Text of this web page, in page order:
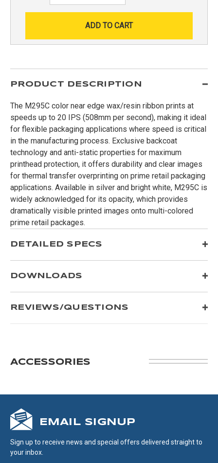
PRODUCT DESCRIPTION
The M295C color near edge wax/resin ribbon prints at
speeds up to 20 IPS (508mm per second), making it ideal
for flexible packaging applications where speed is critical
in the manufacturing process. Exclusive backcoat
technology and anti-static properties for maximum
printhead protection, it offers durability and clear images
for thermal transfer overprinting on prime retail packaging
applications. Available in silver and bright white, M295C is
widely acknowledged for its opacity, which provides
dramatically visible printed images onto multi-colored
prime retail packages.
DETAILED SPECS
DOWNLOADS
REVIEWS/QUESTIONS
ACCESSORIES
EMAIL SIGNUP
Sign up to receive news and special offers delivered straight to
your inbox.